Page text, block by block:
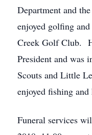
Department and
enjoyed golfing
Creek Golf Club.
President and was
Scouts and Little
enjoyed fishing and
Funeral services